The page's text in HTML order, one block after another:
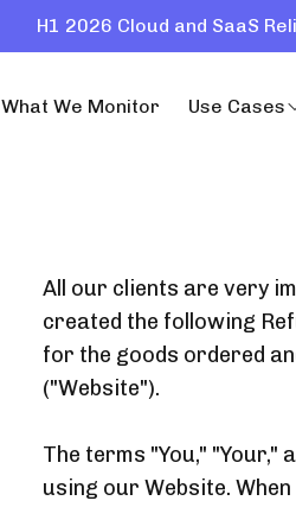
H1 2026 Cloud and SaaS
What We Monitor Use Cases
All our clients are very
created the following
for the goods ordered
("Website").
The terms "You,"
using our Website.